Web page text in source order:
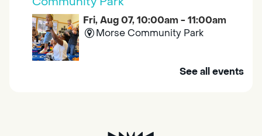
Fri, Aug 07, 10:00am - 11:00am
Morse Community Park
Join us at Morse Community Park (5540
See all events